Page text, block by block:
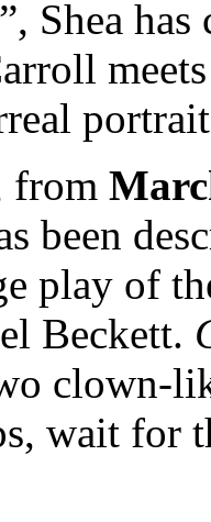
Shea
from
been
play of
Beckett.
clown-
wait for